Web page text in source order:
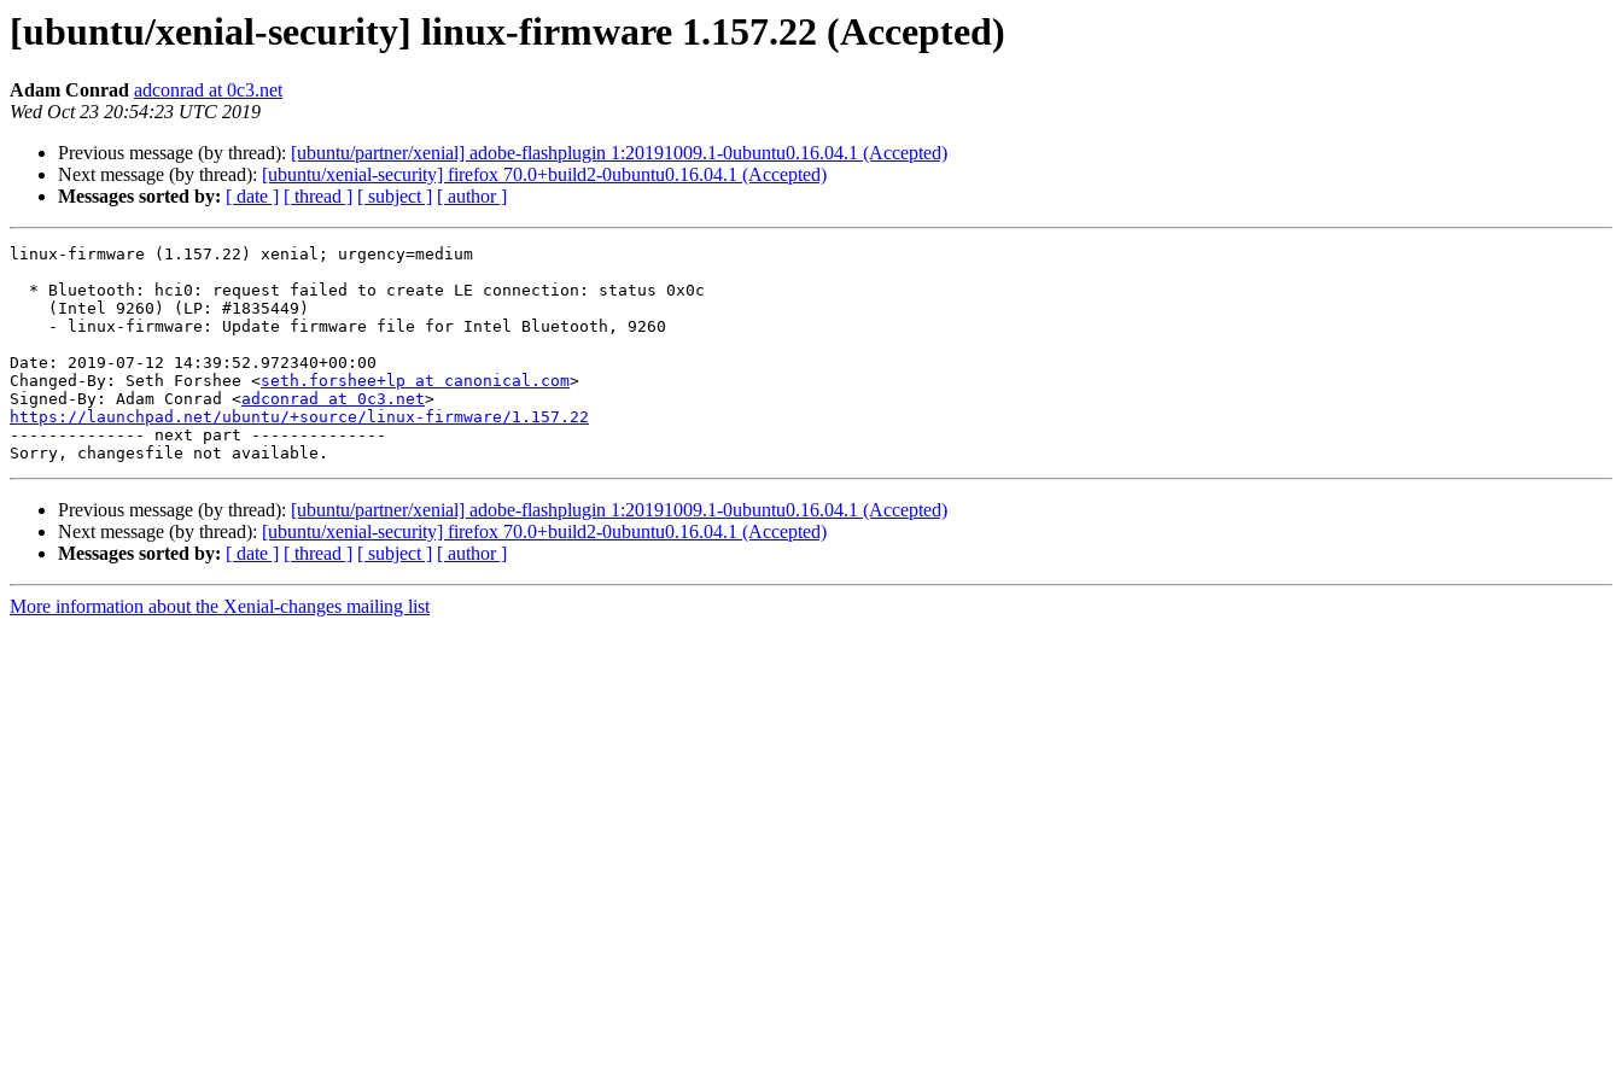
[ubuntu/xenial-security] linux-firmware 1.157.22 (Accepted)
Adam Conrad adconrad at 0c3.net
Wed Oct 23 20:54:23 UTC 2019
Previous message (by thread): [ubuntu/partner/xenial] adobe-flashplugin 1:20191009.1-0ubuntu0.16.04.1 (Accepted)
Next message (by thread): [ubuntu/xenial-security] firefox 70.0+build2-0ubuntu0.16.04.1 (Accepted)
Messages sorted by: [ date ] [ thread ] [ subject ] [ author ]
linux-firmware (1.157.22) xenial; urgency=medium
Date: 2019-07-12 14:39:52.972340+00:00
Changed-By: Seth Forshee <seth.forshee+lp at canonical.com>
Signed-By: Adam Conrad <adconrad at 0c3.net
https://launchpad.net/ubuntu/+source/linux-firmware/1.157.22
-------------- next part --------------
Previous message (by thread): [ubuntu/partner/xenial] adobe-flashplugin 1:20191009.1-0ubuntu0.16.04.1 (Accepted)
Next message (by thread): [ubuntu/xenial-security] firefox 70.0+build2-0ubuntu0.16.04.1 (Accepted)
Messages sorted by: [ date ] [ thread ] [ subject ] [ author ]
More information about the Xenial-changes mailing list